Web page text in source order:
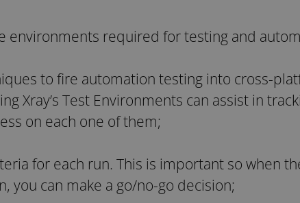
environments required for testing and
to fire automation testing into cross-
Xray’s Test Environments can assist in
on each one of them;
for each run. This is important so when
you can make a go/no-go decision;